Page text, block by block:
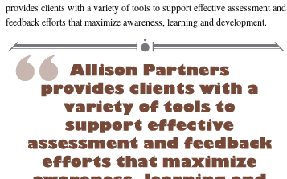
provides clients with a variety of tools to support effective assessment and
feedback efforts that maximize awareness, learning and development.